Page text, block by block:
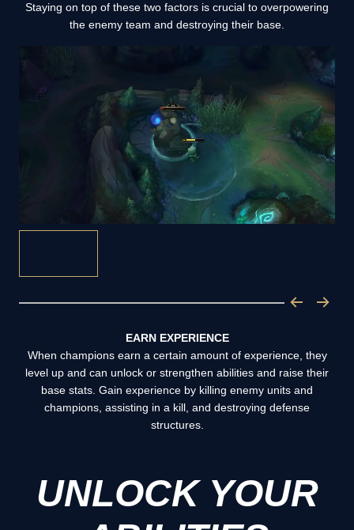
Staying on top of these two factors is crucial to overpowering
the enemy team and destroying their base.
EARN EXPERIENCE
When champions earn a certain amount of experience, they
level up and can unlock or strengthen abilities and raise their
base stats. Gain experience by killing enemy units and
champions, assisting in a kill, and destroying defense
structures.
UNLOCK YOUR